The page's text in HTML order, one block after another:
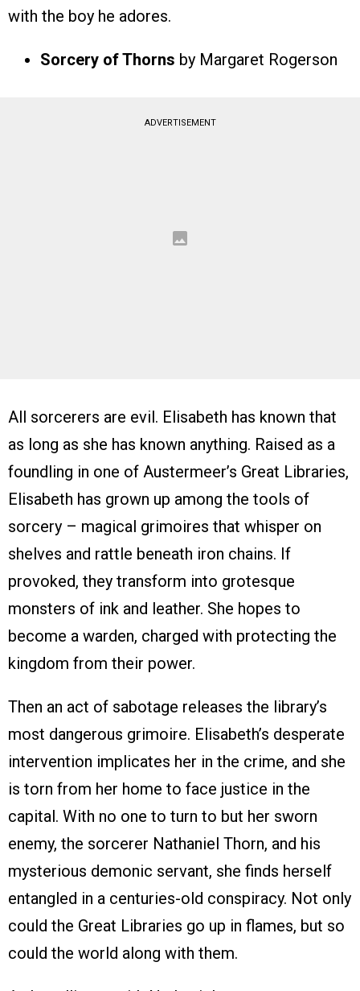
with the boy he adores.
Sorcery of Thorns by Margaret Rogerson
ADVERTISEMENT
All sorcerers are evil. Elisabeth has known that
as long as she has known anything. Raised as a
foundling in one of Austermeer’s Great Libraries,
Elisabeth has grown up among the tools of
sorcery – magical grimoires that whisper on
shelves and rattle beneath iron chains. If
provoked, they transform into grotesque
monsters of ink and leather. She hopes to
become a warden, charged with protecting the
kingdom from their power.
Then an act of sabotage releases the library’s
most dangerous grimoire. Elisabeth’s desperate
intervention implicates her in the crime, and she
is torn from her home to face justice in the
capital. With no one to turn to but her sworn
enemy, the sorcerer Nathaniel Thorn, and his
mysterious demonic servant, she finds herself
entangled in a centuries-old conspiracy. Not only
could the Great Libraries go up in flames, but so
could the world along with them.